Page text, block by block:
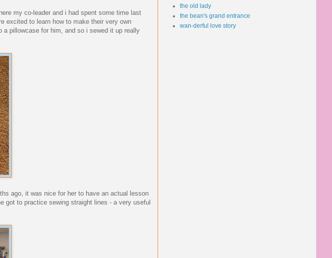
my co-leader and i had spent some time last
excited to learn how to make their very own
pillowcase for him, and so i sewed it up really
ago, it was nice for her to have an actual lesson
got to practice sewing straight lines - a very useful
the old lady
the bean's grand entrance
wan-derful love story